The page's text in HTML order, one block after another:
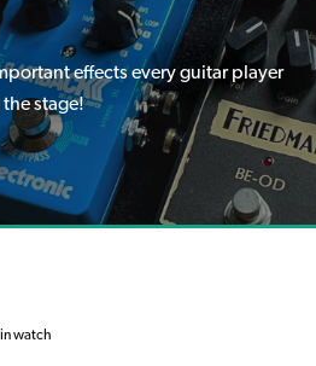
effects every guitar player
stage!
watch